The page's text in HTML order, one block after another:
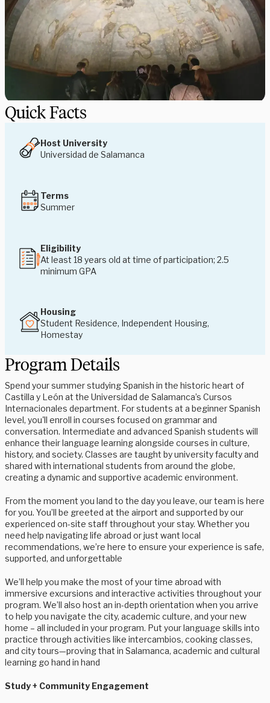
Quick Facts
Host University
Universidad de Salamanca
Terms
Summer
Eligibility
At least 18 years old at time of participation; 2.5
minimum GPA
Housing
Student Residence, Independent Housing,
Homestay
Program Details
Spend your summer studying Spanish in the historic heart of
Castilla y León at the Universidad de Salamanca’s Cursos
Internacionales department. For students at a beginner Spanish
level, you'll enroll in courses focused on grammar and
conversation. Intermediate and advanced Spanish students will
enhance their language learning alongside courses in culture,
history, and society. Classes are taught by university faculty and
shared with international students from around the globe,
creating a dynamic and supportive academic environment.
From the moment you land to the day you leave, our team is here
for you. You’ll be greeted at the airport and supported by our
experienced on-site staff throughout your stay. Whether you
need help navigating life abroad or just want local
recommendations, we’re here to ensure your experience is safe,
supported, and unforgettable
We’ll help you make the most of your time abroad with
immersive excursions and interactive activities throughout your
program. We’ll also host an in-depth orientation when you arrive
to help you navigate the city, academic culture, and your new
home – all included in your program. Put your language skills into
practice through activities like intercambios, cooking classes,
and city tours—proving that in Salamanca, academic and cultural
learning go hand in hand
Study + Community Engagement